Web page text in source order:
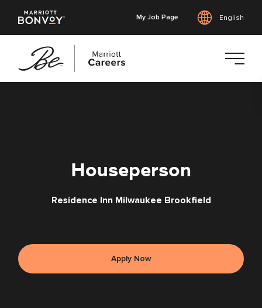
My Job Page English
Houseperson
Residence Inn Milwaukee Brookfield
Apply Now